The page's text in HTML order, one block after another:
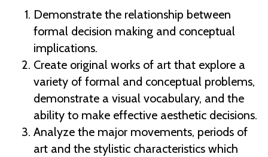
Demonstrate the relationship between
formal decision making and conceptual
implications.
Create original works of art that explore a
variety of formal and conceptual problems,
demonstrate a visual vocabulary, and the
ability to make effective aesthetic decisions.
Analyze the major movements, periods of
art and the stylistic characteristics which